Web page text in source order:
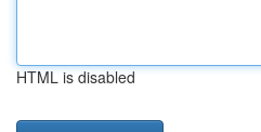
HTML is disabled